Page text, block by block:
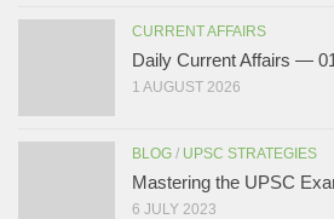
CURRENT AFFAIRS
Daily Current Affairs —
1 AUGUST 2026
BLOG / UPSC STRATEGIES
Mastering the UPSC
6 JULY 2023